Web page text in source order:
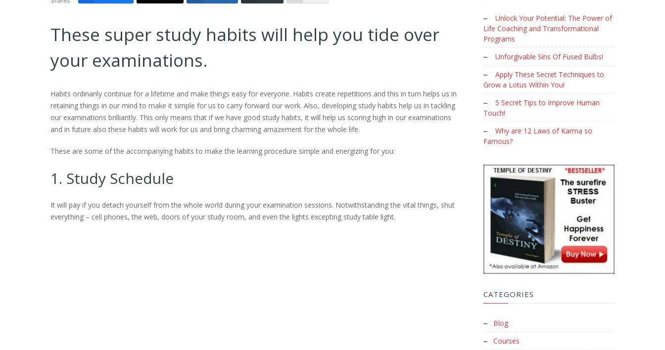
These super study habits will help you tide over
your examinations.
Habits ordinarily continue for a lifetime and make things easy for everyone. Habits create repetitions and this in turn helps us in
retaining things in our mind to make it simple for us to carry forward our work. Also, developing study habits help us in tackling
our examinations brilliantly. This only means that if we have good study habits, it will help us scoring high in our examinations
and in future also these habits will work for us and bring charming amazement for the whole life.
These are some of the accompanying habits to make the learning procedure simple and energizing for you:
1. Study Schedule
It will pay if you detach yourself from the whole world during your examination sessions. Notwithstanding the vital things, shut
everything – cell phones, the web, doors of your study room, and even the lights excepting study table light.
Unlock Your Potential: The Power of
Life Coaching and Transformational
Programs
Unforgivable Sins Of Fused Bulbs!
Apply These Secret Techniques to
Grow a Lotus Within You!
5 Secret Tips to Improve Human
Touch!
Why are 12 Laws of Karma so
Famous?
CATEGORIES
Blog
Courses